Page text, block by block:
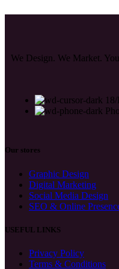
We Design. We Market.
Our stores
Graphic Design
Digital Marketing
Social Media Design
SEO & Online
USEFUL LINKS
Privacy Policy
Terms & Conditions